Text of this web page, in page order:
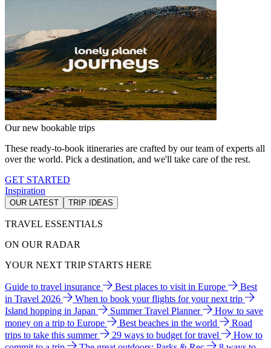
Our new bookable trips
These ready-to-book itineraries are crafted by our team of experts all
over the world. Pick a destination, and we'll take care of the rest.
GET STARTED
Inspiration
OUR LATEST TRIP IDEAS
TRAVEL ESSENTIALS
ON OUR RADAR
YOUR NEXT TRIP STARTS HERE
Guide to travel insurance Best places to visit in Europe
Best
in Travel 2026
When to book your flights for your next trip
Island hopping in Japan
Summer Travel Planner
How to save
money on a trip to Europe
Best beaches in the world
Road
trips to take this summer
29 ways to budget for travel
How to